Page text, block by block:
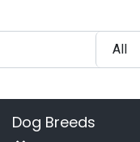
Dog Breeds